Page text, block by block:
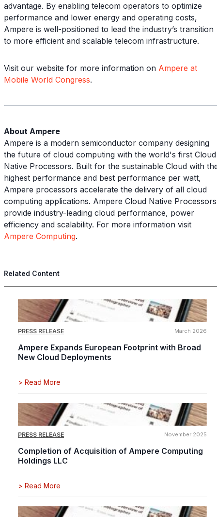
advantage. By enabling telecom operators to optimize
performance and lower energy and operating costs,
Ampere is well-positioned to lead the industry’s transition
to more efficient and scalable telecom infrastructure.
Visit our website for more information on Ampere at
Mobile World Congress.
About Ampere
Ampere is a modern semiconductor company designing
the future of cloud computing with the world's first Cloud
Native Processors. Built for the sustainable Cloud with
highest performance and best performance per watt,
Ampere processors accelerate the delivery of all cloud
computing applications. Ampere Cloud Native Processors
provide industry-leading cloud performance, power
efficiency and scalability. For more information visit
Ampere Computing.
Related Content
PRESS RELEASE March 2026
Ampere Expands European Footprint with Broad
New Cloud Deployments
> Read More
PRESS RELEASE November 2025
Completion of Acquisition of Ampere Computing
Holdings LLC
> Read More